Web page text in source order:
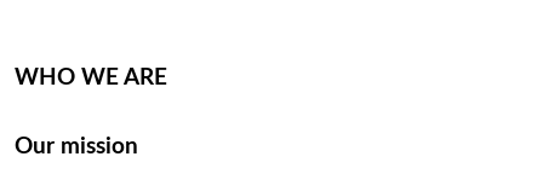
WHO WE ARE
Our mission